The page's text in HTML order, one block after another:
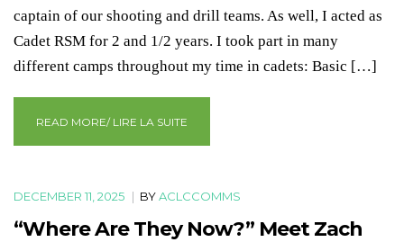
captain of our shooting and drill teams. As well, I acted as
Cadet RSM for 2 and 1/2 years. I took part in many
different camps throughout my time in cadets: Basic […]
READ MORE/ LIRE LA SUITE
DECEMBER 11, 2025 | BYACLCCOMMS
“Where Are They Now?” Meet Zach